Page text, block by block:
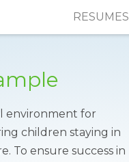
RESUMES
environment for
children staying in
To ensure success in